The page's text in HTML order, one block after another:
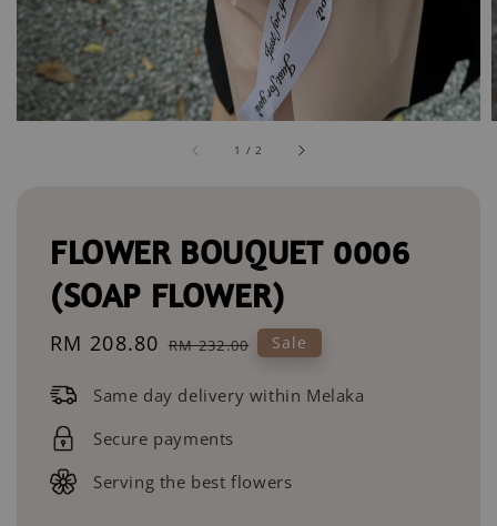
1 /2
FLOWER BOUQUET 0006
(SOAP FLOWER)
Sale
RM 208.80 Regular
RM 232.00 Sale
Same day delivery within Melaka
Secure payments
Serving the best flowers